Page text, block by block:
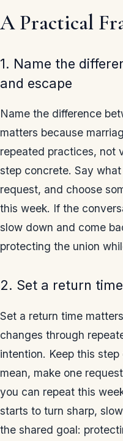
A Practical
1. Name the
and escape
Name the difference
matters because
repeated practices, not
step concrete. Say
request, and choose
this week. If the
slow down and come
protecting the union
2. Set a return time
Set a return time
changes through
intention. Keep this
mean, make one
you can repeat this
starts to turn sharp,
the shared goal: